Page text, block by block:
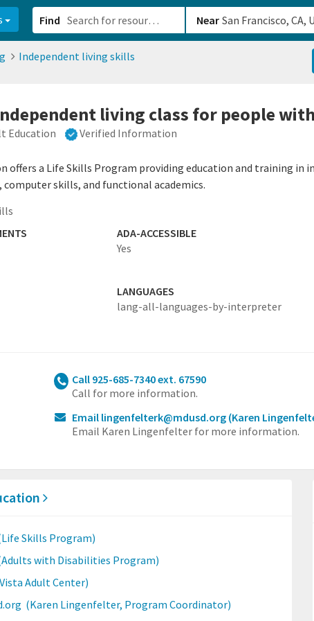
Find Near
Independent living skills
living class for people
Education Verified Information
offers a Life Skills Program providing education and training in
skills, and functional academics.
ADA-ACCESSIBLE
Yes
LANGUAGES
lang-all-languages-by-interpreter
Call 925-685-7340 ext. 67590
Call for more information.
Email lingenfelterk@mdusd.org (Karen
Email Karen Lingenfelter for more information.
Skills Program)
with Disabilities Program)
Adult Center)
(Karen Lingenfelter, Program Coordinator)
fac1-4907-a21b-610b82222540